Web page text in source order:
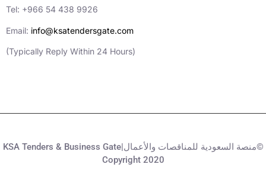
Tel: +966 54 438 9926
Email: info@ksatendersgate.com
(Typically Reply Within 24 Hours)
KSA Tenders & Business Gate|منصة السعودية للمناقصات والأعمال©
Copyright 2020